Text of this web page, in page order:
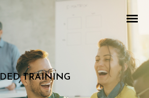
DED TRAINING